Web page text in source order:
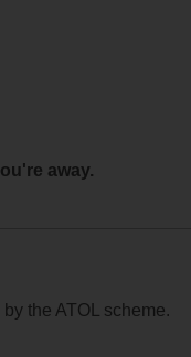
away.
the ATOL scheme.